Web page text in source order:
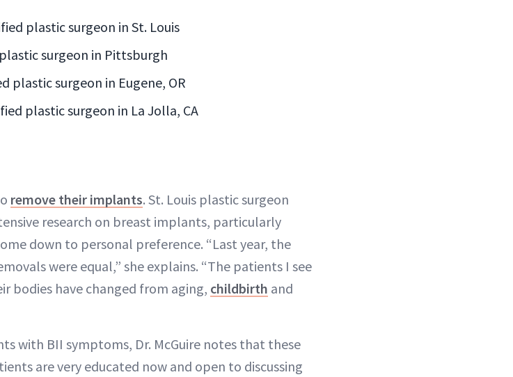
plastic surgeon in St. Louis
surgeon in Pittsburgh
plastic surgeon in Eugene, OR
plastic surgeon in La Jolla, CA
remove their implants. St. Louis plastic surgeon
research on breast implants, particularly
down to personal preference. “Last year, the
were equal,” she explains. “The patients I see
bodies have changed from aging, childbirth and
with BII symptoms, Dr. McGuire notes that these
are very educated now and open to discussing